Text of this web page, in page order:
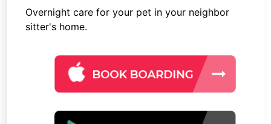
Overnight care for your pet in your neighbor
sitter's home.